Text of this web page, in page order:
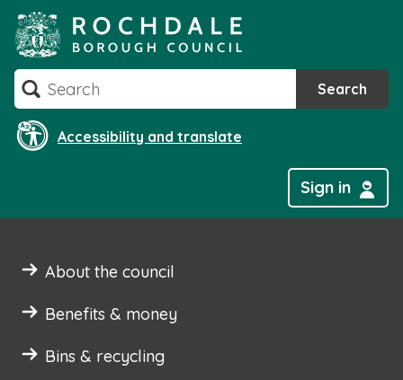
to
content
Search Search
Accessibility and translate
Sign in
About the council
Benefits & money
Bins & recycling